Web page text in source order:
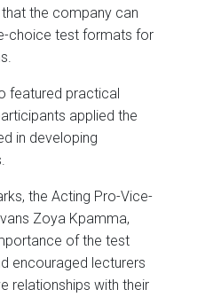
the company can
choice test formats for
featured practical
applied the
in developing
the Acting Pro-Vice-
Zoya Kpamma,
of the test
encouraged lecturers
relationships with their